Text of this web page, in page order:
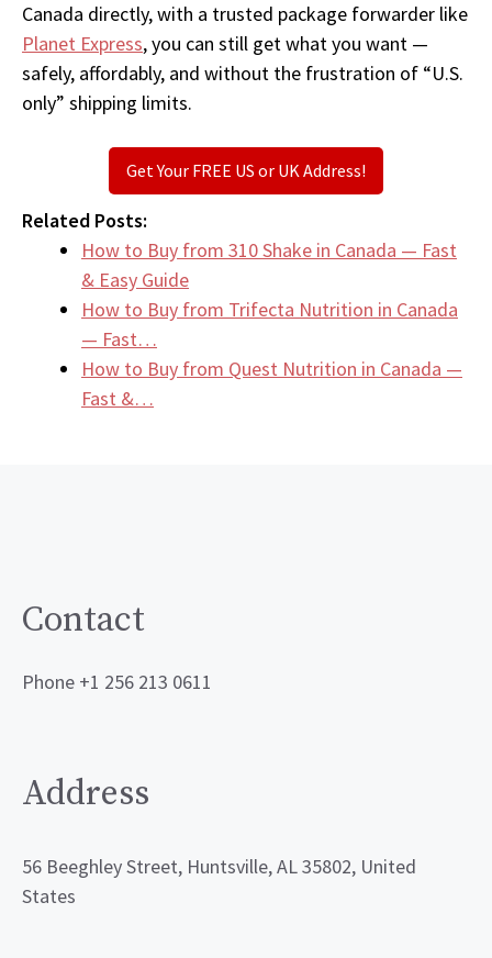
Canada directly, with a trusted package forwarder like
Planet Express, you can still get what you want —
safely, affordably, and without the frustration of “U.S.
only” shipping limits.
Get Your FREE US or UK Address!
Related Posts:
How to Buy from 310 Shake in Canada — Fast
& Easy Guide
How to Buy from Trifecta Nutrition in Canada
— Fast…
How to Buy from Quest Nutrition in Canada —
Fast &…
Contact
Phone +1 256 213 0611
Address
56 Beeghley Street, Huntsville, AL 35802, United
States